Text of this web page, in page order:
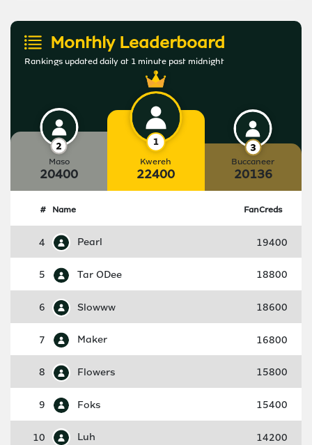
Monthly Leaderboard
Rankings updated daily at 1 minute past midnight
Maso
20400
Kwereh
22400
Buccaneer
20136
# Name FanCreds
4 Pearl 19400
5 Tar ODee 18800
6 Slowww 18600
7 Maker 16800
8 Flowers 15800
9 Foks 15400
10 Luh 14200